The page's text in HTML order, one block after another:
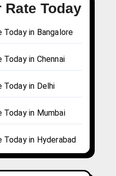
Rate Today
Today in Bangalore
Today in Chennai
Today in Delhi
Today in Mumbai
Today in Hyderabad